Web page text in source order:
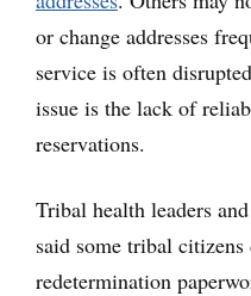
or change addresses
service is often
issue is the lack of
reservations.
Tribal health leaders
said some tribal
redetermination